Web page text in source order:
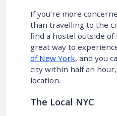
If you’re more
than travelling to the
find a hostel outside of
great way to
of New York, and you
city within half an
location.
The Local NYC